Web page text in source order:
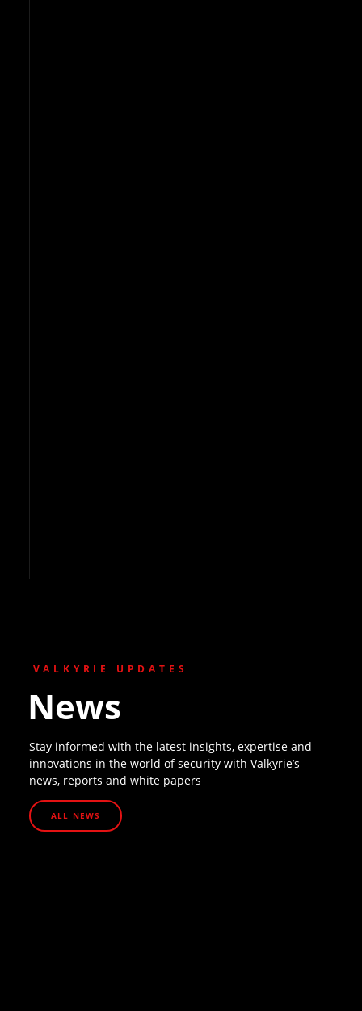
VALKYRIE UPDATES
News
Stay informed with the latest insights, expertise and
innovations in the world of security with Valkyrie’s
news, reports and white papers
ALL NEWS